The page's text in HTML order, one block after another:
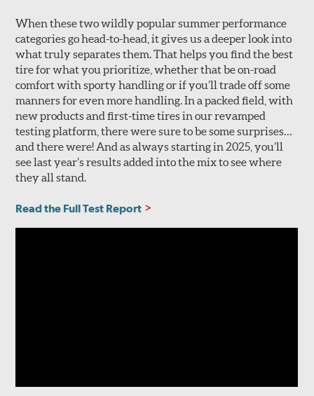
When these two wildly popular summer performance
categories go head-to-head, it gives us a deeper look into
what truly separates them. That helps you find the best
tire for what you prioritize, whether that be on-road
comfort with sporty handling or if you’ll trade off some
manners for even more handling. In a packed field, with
new products and first-time tires in our revamped
testing platform, there were sure to be some surprises…
and there were! And as always starting in 2025, you’ll
see last year’s results added into the mix to see where
they all stand.
Read the Full Test Report